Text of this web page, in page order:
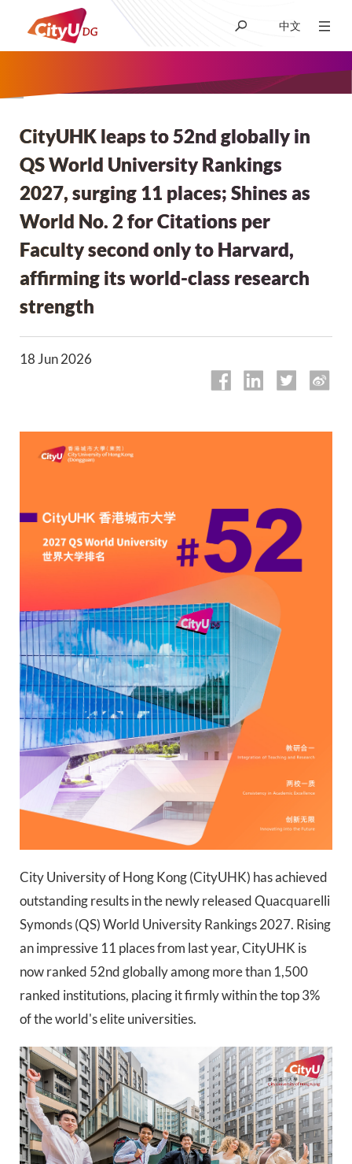
中文
Academic
Admissions
Research
Student Life
Academic Calendar
面
包
屑
CityUHK leaps to 52nd globally in
QS World University Rankings
2027, surging 11 places; Shines as
World No. 2 for Citations per
Faculty second only to Harvard,
affirming its world-class research
strength
18 Jun 2026
City University of Hong Kong (CityUHK) has achieved
outstanding results in the newly released Quacquarelli
Symonds (QS) World University Rankings 2027. Rising
an impressive 11 places from last year, CityUHK is
now ranked 52nd globally among more than 1,500
ranked institutions, placing it firmly within the top 3%
of the world's elite universities.